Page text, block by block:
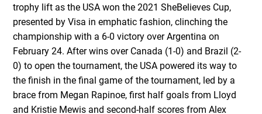
trophy lift as the USA won the 2021 SheBelieves Cup,
presented by Visa in emphatic fashion, clinching the
championship with a 6-0 victory over Argentina on
February 24. After wins over Canada (1-0) and Brazil (2-
0) to open the tournament, the USA powered its way to
the finish in the final game of the tournament, led by a
brace from Megan Rapinoe, first half goals from Lloyd
and Kristie Mewis and second-half scores from Alex